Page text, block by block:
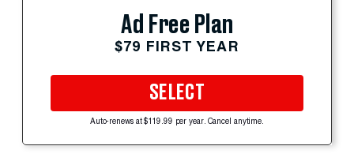
Ad Free Plan
$79 FIRST YEAR
SELECT
Auto-renews at $119.99 per year. Cancel anytime.